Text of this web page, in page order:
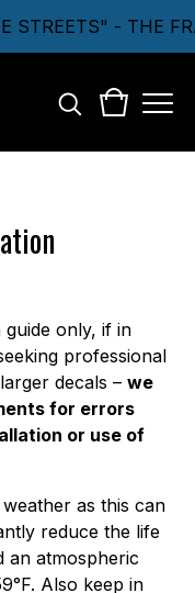
STREETS" - THE
only, if in
professional
decals – we
for errors
or use of
as this can
reduce the life
an atmospheric
Also keep in